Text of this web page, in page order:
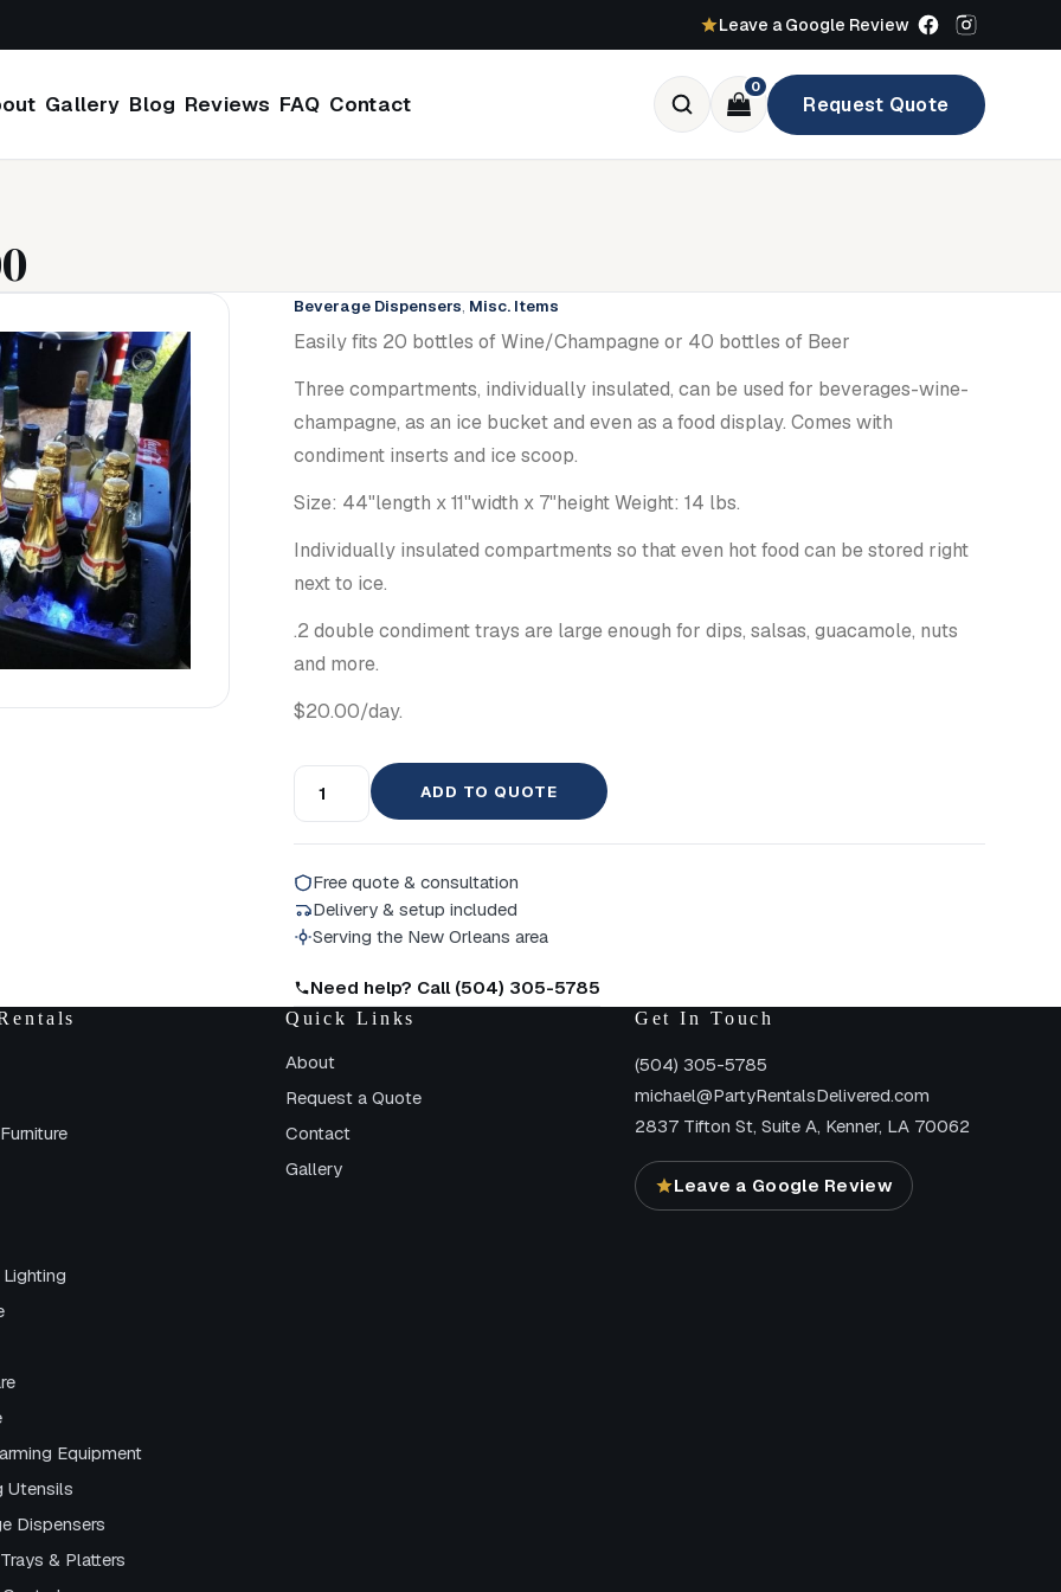
Leave a Google Review
Gallery Blog Reviews FAQ Contact
0
Request Quote
Beverage Dispensers, Misc. Items
Easily fits 20 bottles of Wine/Champagne or 40 bottles of Beer
Three compartments, individually insulated, can be used for beverages-wine-
champagne, as an ice bucket and even as a food display. Comes with
condiment inserts and ice scoop.
Size: 44"length x 11"width x 7"height Weight: 14 lbs.
Individually insulated compartments so that even hot food can be stored right
next to ice.
.2 double condiment trays are large enough for dips, salsas, guacamole, nuts
and more.
$20.00/day.
ADD TO QUOTE
Free quote & consultation
Delivery & setup included
Serving the New Orleans area
Need help? Call (504) 305-5785
Equipment
Utensils
Dispensers
& Platters
Quick Links
About
Request a Quote
Contact
Gallery
Get In Touch
(504) 305-5785
michael@PartyRentalsDelivered.com
2837 Tifton St, Suite A, Kenner, LA 70062
Leave a Google Review